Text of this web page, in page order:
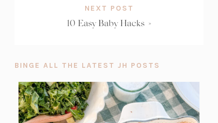
NEXT POST
10 Easy Baby Hacks »
BINGE ALL THE LATEST JH POSTS